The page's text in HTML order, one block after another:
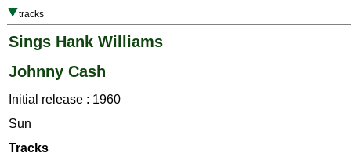
tracks
Sings Hank Williams
Johnny Cash
Initial release : 1960
Sun
Tracks